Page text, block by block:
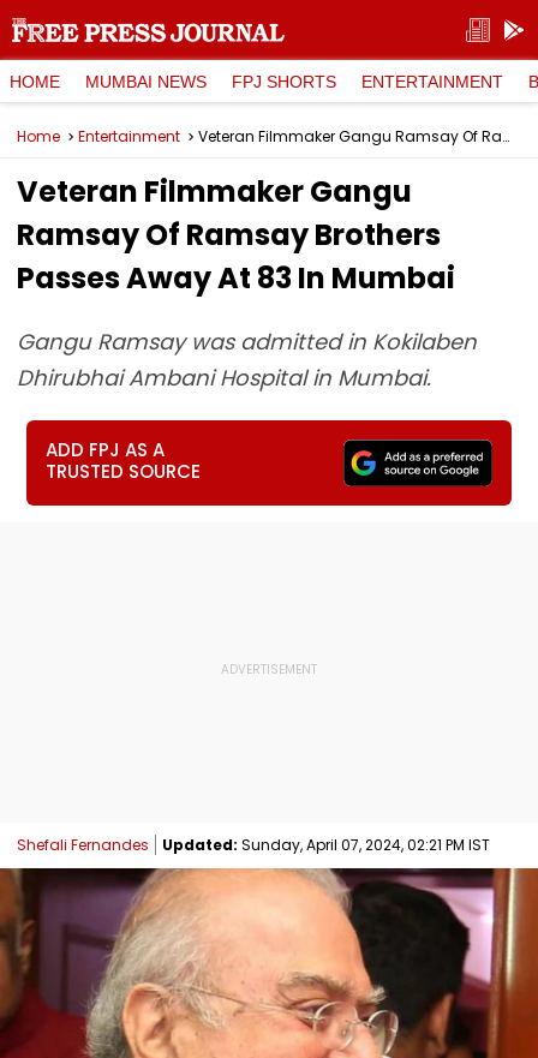
HOME MUMBAI NEWS FPJ SHORTS ENTERTAINMENT
Home Entertainment Veteran Filmmaker Gangu Ramsay Of Ramsay Brothers Passes Away At 83 In Mumbai
Veteran Filmmaker Gangu
Ramsay Of Ramsay Brothers
Passes Away At 83 In Mumbai
Gangu Ramsay was admitted in Kokilaben
Dhirubhai Ambani Hospital in Mumbai.
ADD FPJ AS A
TRUSTED SOURCE
Shefali Fernandes Updated: Sunday, April 07, 2024, 02:21 PM IST